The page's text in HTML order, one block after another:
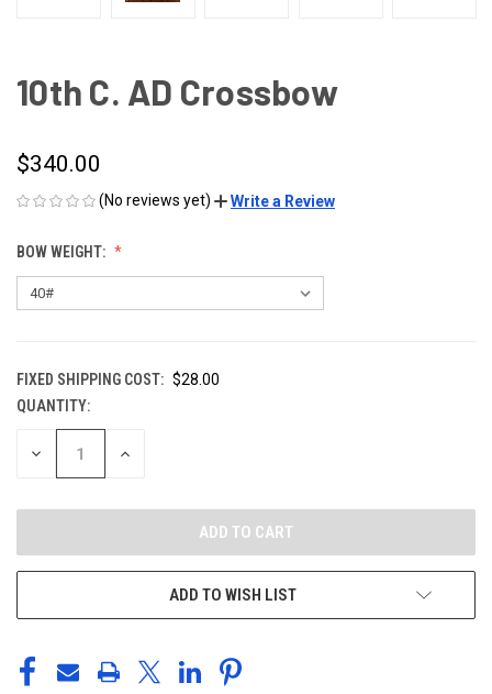
10th C. AD Crossbow
$340.00
(No reviews yet) Write a Review
BOW WEIGHT:
FIXED SHIPPING COST: $28.00
CURRENT
STOCK:
QUANTITY:
DECREASE INCREASE
ADD TO WISH LIST